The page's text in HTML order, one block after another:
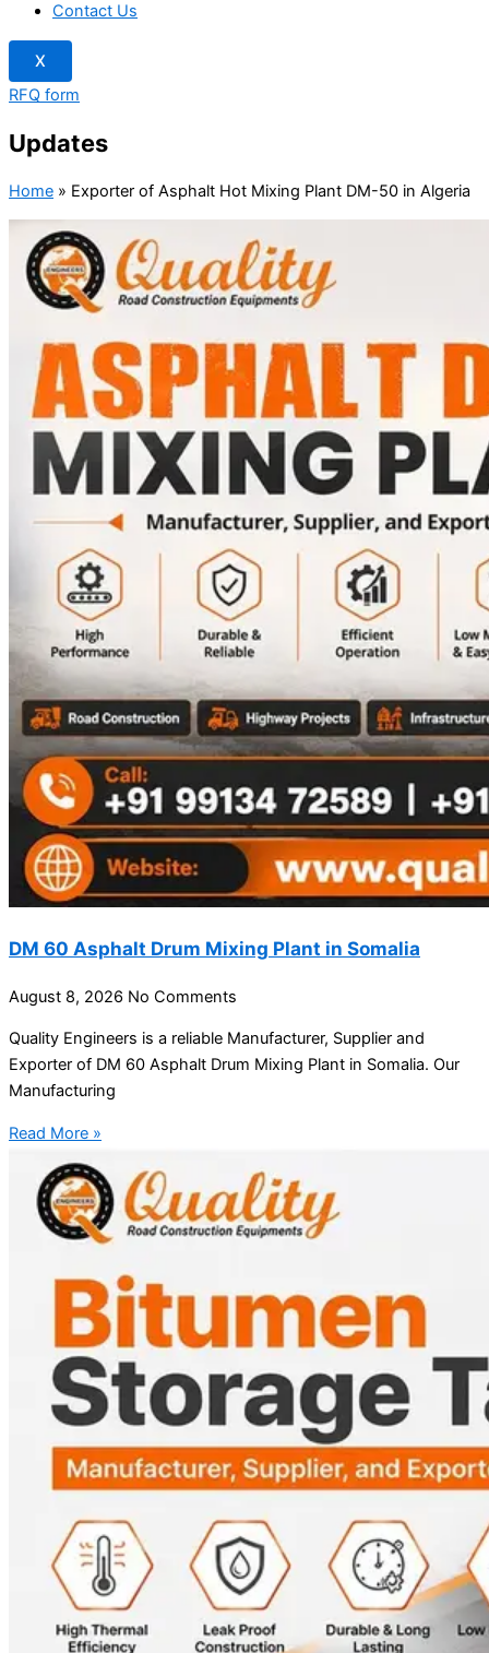
Contact Us
X
RFQ form
Updates
Home » Exporter of Asphalt Hot Mixing Plant DM-50 in Algeria
DM 60 Asphalt Drum Mixing Plant in Somalia
August 8, 2026 No Comments
Quality Engineers is a reliable Manufacturer, Supplier and
Exporter of DM 60 Asphalt Drum Mixing Plant in Somalia. Our
Manufacturing
Read More »